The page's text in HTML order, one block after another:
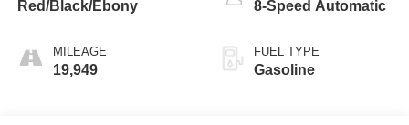
Red/Black/Ebony
MILEAGE
19,949
8-Speed Automatic
FUEL TYPE
Gasoline